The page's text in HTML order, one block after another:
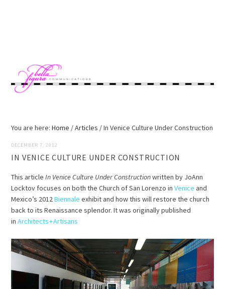
You are here:Home /Articles /In Venice Culture Under Construction
DECEMBER 7, 2012
IN VENICE CULTURE UNDER CONSTRUCTION
This articleIn Venice Culture Under Constructionwritten by JoAnn
Locktov focuses on both the Church of San Lorenzo inVenice and
Mexico’s 2012Biennale exhibit and how this will restore the church
back to its Renaissance splendor. It was originally published
inArchitects + Artisans